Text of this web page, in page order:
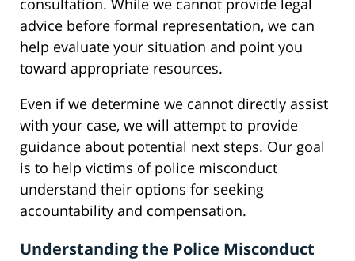
consultation. While we cannot provide legal
advice before formal representation, we can
help evaluate your situation and point you
toward appropriate resources.
Even if we determine we cannot directly assist
with your case, we will attempt to provide
guidance about potential next steps. Our goal
is to help victims of police misconduct
understand their options for seeking
accountability and compensation.
Understanding the Police Misconduct